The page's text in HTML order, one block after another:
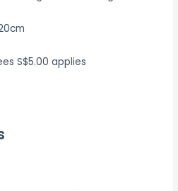
S$5.00 applies